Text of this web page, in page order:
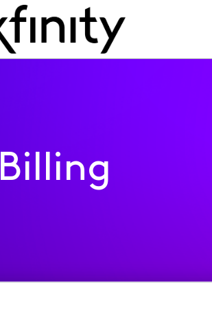
Billing